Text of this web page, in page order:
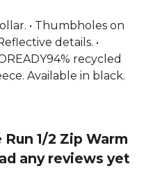
fullRunning range
• Thumbholes on
details. •
recycled
Available in black.
1/2 Zip Warm
any reviews yet